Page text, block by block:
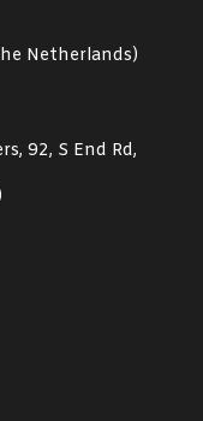
Netherlands)
92, S End Rd,